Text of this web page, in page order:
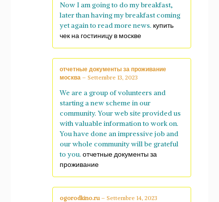
Now I am going to do my breakfast,
later than having my breakfast coming
yet again to read more news. купить
чек на гостиницу в москве
отчетные документы за проживание
москва – Settembre 13, 2023
We are a group of volunteers and
starting a new scheme in our
community. Your web site provided us
with valuable information to work on.
You have done an impressive job and
our whole community will be grateful
to you. отчетные документы за
проживание
ogorodkino.ru – Settembre 14, 2023